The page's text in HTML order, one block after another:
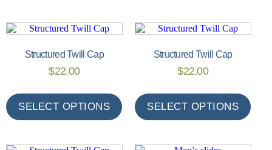
Structured Twill Cap
$22.00
SELECT OPTIONS
Structured Twill Cap
$22.00
SELECT OPTIONS